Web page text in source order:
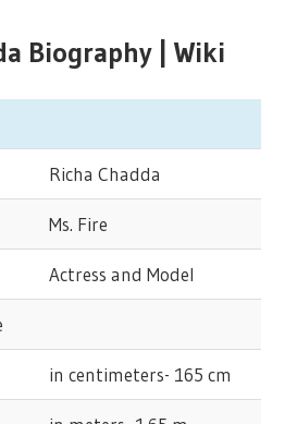
Biography | Wiki
Richa Chadda
Ms. Fire
Actress and Model
in centimeters- 165 cm